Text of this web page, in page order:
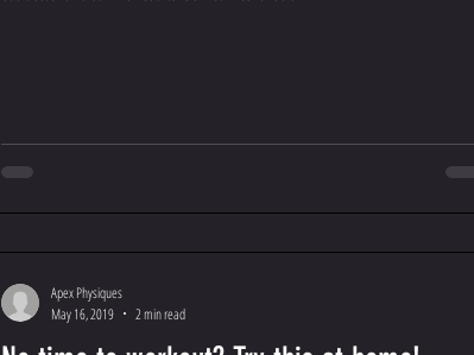
Apex Physiques
May 16, 2019
2 min read